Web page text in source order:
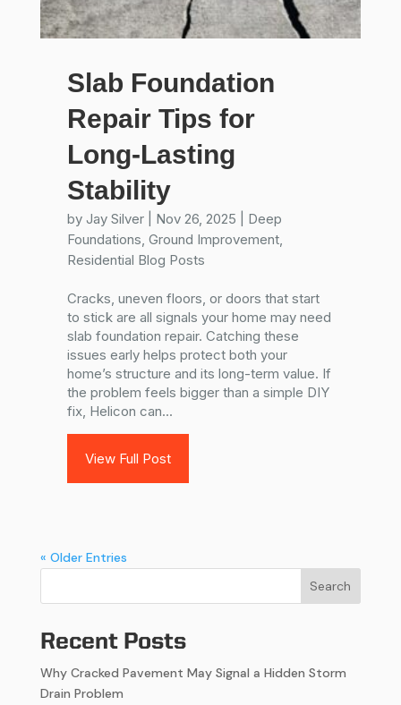
Slab Foundation
Repair Tips for
Long-Lasting
Stability
by Jay Silver| Nov 26, 2025
Deep
Foundations, Ground Improvement,
Residential Blog Posts
Cracks, uneven floors, or doors that start
to stick are all signals your home may need
slab foundation repair. Catching these
issues early helps protect both your
home’s structure and its long-term value. If
the problem feels bigger than a simple DIY
fix, Helicon can...
View Full Post
« Older Entries
Search
Recent Posts
Why Cracked Pavement May Signal a Hidden Storm
Drain Problem